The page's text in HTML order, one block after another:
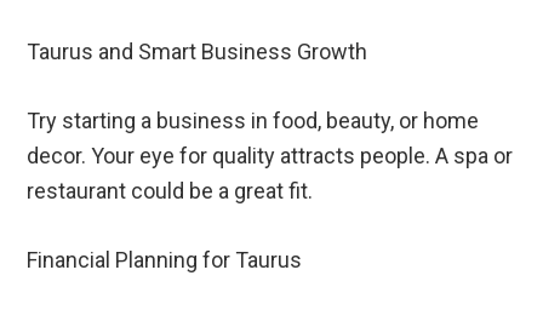
Taurus and Smart Business Growth
Try starting a business in food, beauty, or home
decor. Your eye for quality attracts people. A spa or
restaurant could be a great fit.
Financial Planning for Taurus